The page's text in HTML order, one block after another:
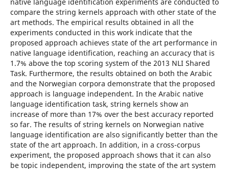
compare the string kernels approach with other state of the
art methods. The empirical results obtained in all the
experiments conducted in this work indicate that the
proposed approach achieves state of the art performance in
native language identification, reaching an accuracy that is
1.7% above the top scoring system of the 2013 NLI Shared
Task. Furthermore, the results obtained on both the Arabic
and the Norwegian corpora demonstrate that the proposed
approach is language independent. In the Arabic native
language identification task, string kernels show an
increase of more than 17% over the best accuracy reported
so far. The results of string kernels on Norwegian native
language identification are also significantly better than the
state of the art approach. In addition, in a cross-corpus
experiment, the proposed approach shows that it can also
be topic independent, improving the state of the art system